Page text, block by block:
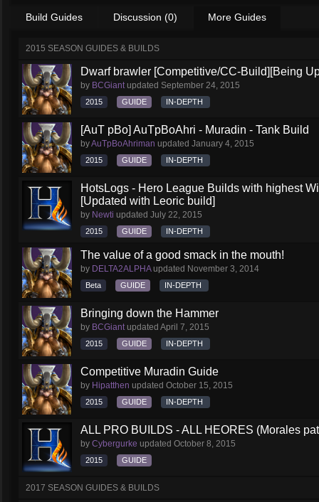
Build Guides Discussion (0) More Guides
2015 SEASON GUIDES & BUILDS
Dwarf brawler [Competitive/CC-Build][Being
by BCGiantupdated September 24, 2015
2015 GUIDE IN-DEPTH
[AuT pBo] AuTpBoAhri - Muradin - Tank Build
byAuTpBoAhriman updated January 4, 2015
2015 GUIDE IN-DEPTH
HotsLogs - Hero League Builds with highest
[Updated with Leoric build]
by Newti updated July 22, 2015
2015 GUIDE IN-DEPTH
The value of a good smack in the mouth!
by DELTA2ALPHAupdated November 3, 2014
Beta GUIDE IN-DEPTH
Bringing down the Hammer
by BCGiantupdated April 7, 2015
2015 GUIDE IN-DEPTH
Competitive Muradin Guide
by Hipatthen updated October 15, 2015
2015 GUIDE IN-DEPTH
ALL PRO BUILDS - ALL HEORES (Morales
by Cybergurke updated October 8, 2015
2015 GUIDE
2017 SEASON GUIDES & BUILDS